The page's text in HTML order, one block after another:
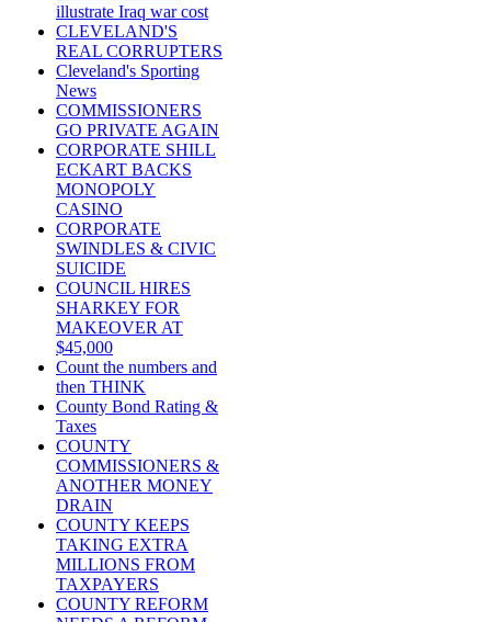
illustrate Iraq war cost
CLEVELAND'S
REAL CORRUPTERS
Cleveland's Sporting
News
COMMISSIONERS
GO PRIVATE AGAIN
CORPORATE SHILL
ECKART BACKS
MONOPOLY
CASINO
CORPORATE
SWINDLES & CIVIC
SUICIDE
COUNCIL HIRES
SHARKEY FOR
MAKEOVER AT
$45,000
Count the numbers and
then THINK
County Bond Rating &
Taxes
COUNTY
COMMISSIONERS &
ANOTHER MONEY
DRAIN
COUNTY KEEPS
TAKING EXTRA
MILLIONS FROM
TAXPAYERS
COUNTY REFORM